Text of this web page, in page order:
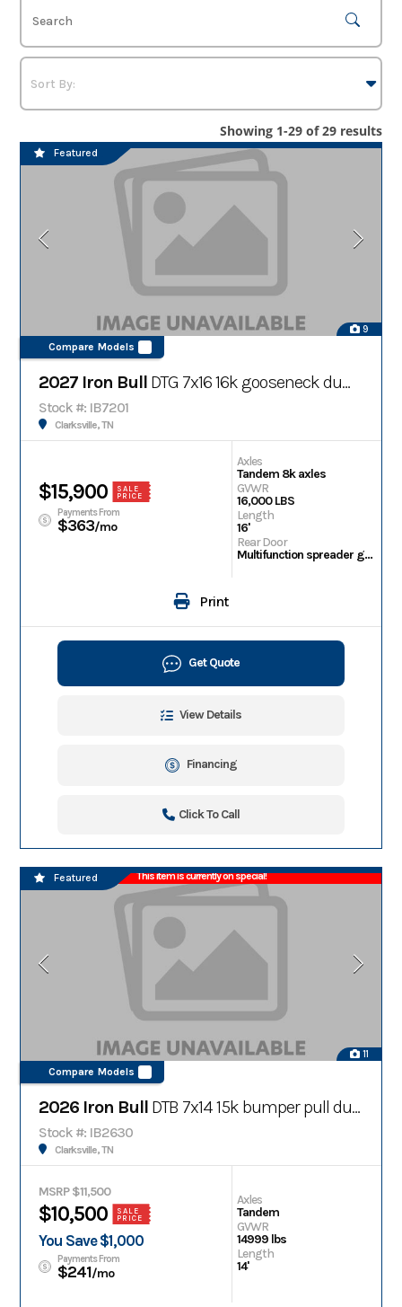
Showing 1-29 of 29 results
9
Compare Models
Featured
2027 Iron Bull DTG 7x16 16k gooseneck dump trailer w/ hydraulic jacks
Stock #: IB7201
Clarksville, TN
$15,900
SALE
PRICE
Payments From
$363/mo
Axles
Tandem 8k axles
GVWR
16,000 LBS
Length
16'
Rear Door
Multifunction spreader gate
Print
Get Quote
View Details
Financing
Click To Call
This item is currently on special!
11
Compare Models
Featured
2026 Iron Bull DTB 7x14 15k bumper pull dump trailer
Stock #: IB2630
Clarksville, TN
MSRP $11,500
$10,500
SALE
PRICE
You Save $1,000
Payments From
$241/mo
Axles
Tandem
GVWR
14999 lbs
Length
14'